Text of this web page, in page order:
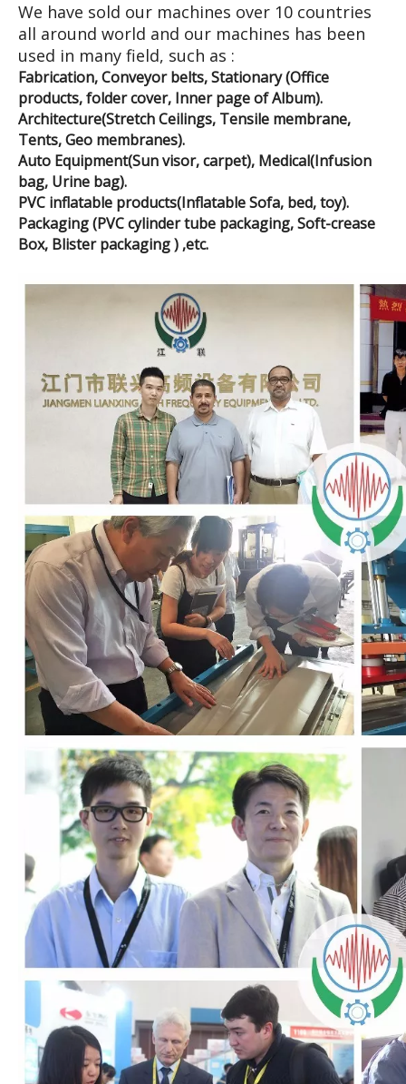
We have sold our machines over 10 countries
all around world and our machines has been
used in many field, such as :
Fabrication, Conveyor belts, Stationary (Office
products, folder cover, Inner page of Album).
Architecture(Stretch Ceilings, Tensile membrane,
Tents, Geo membranes).
Auto Equipment(Sun visor, carpet), Medical(Infusion
bag, Urine bag).
PVC inflatable products(Inflatable Sofa, bed, toy).
Packaging (PVC cylinder tube packaging, Soft-crease
Box, Blister packaging ) ,etc.